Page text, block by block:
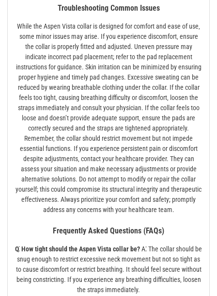
Troubleshooting Common Issues
While the Aspen Vista collar is designed for comfort and ease of use‚
some minor issues may arise. If you experience discomfort‚ ensure
the collar is properly fitted and adjusted. Uneven pressure may
indicate incorrect pad placement; refer to the pad replacement
instructions for guidance. Skin irritation can be minimized by ensuring
proper hygiene and timely pad changes. Excessive sweating can be
reduced by wearing breathable clothing under the collar. If the collar
feels too tight‚ causing breathing difficulty or discomfort‚ loosen the
straps immediately and consult your physician. If the collar feels too
loose and doesn’t provide adequate support‚ ensure the pads are
correctly secured and the straps are tightened appropriately.
Remember‚ the collar should restrict movement but not impede
essential functions. If you experience persistent pain or discomfort
despite adjustments‚ contact your healthcare provider. They can
assess your situation and make necessary adjustments or provide
alternative solutions. Do not attempt to modify or repair the collar
yourself; this could compromise its structural integrity and therapeutic
effectiveness. Always prioritize your comfort and safety; promptly
address any concerns with your healthcare team.
Frequently Asked Questions (FAQs)
Q⁚ How tight should the Aspen Vista collar be?A⁚ The collar should be
snug enough to restrict excessive neck movement but not so tight as
to cause discomfort or restrict breathing. It should feel secure without
being constricting. If you experience any breathing difficulties‚ loosen
the straps immediately.